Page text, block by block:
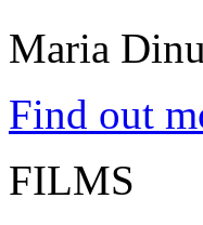
Maria
Find out
FILMS